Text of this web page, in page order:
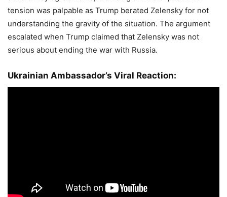
tension was palpable as Trump berated Zelensky for not
understanding the gravity of the situation. The argument
escalated when Trump claimed that Zelensky was not
serious about ending the war with Russia.
Ukrainian Ambassador’s Viral Reaction: